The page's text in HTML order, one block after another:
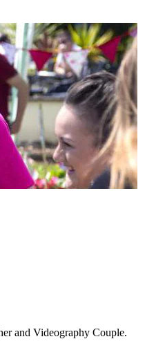
and Videography Couple.